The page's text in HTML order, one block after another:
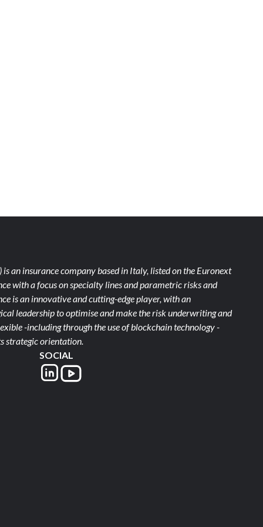
is an insurance company based in Italy, listed on the Euronext
with a focus on specialty lines and parametric risks and
is an innovative and cutting-edge player, with an
leadership to optimise and make the risk underwriting and
-including through the use of blockchain technology -
strategic orientation.
SOCIAL